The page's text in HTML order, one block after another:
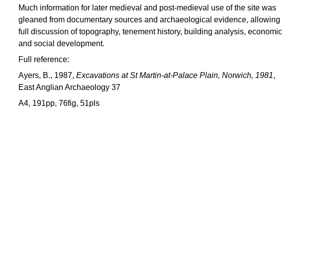
Much information for later medieval and post-medieval use of the site was
gleaned from documentary sources and archaeological evidence, allowing
full discussion of topography, tenement history, building analysis, economic
and social development.
Full reference:
Ayers, B., 1987, Excavations at St Martin-at-Palace Plain, Norwich, 1981,
East Anglian Archaeology 37
A4, 191pp, 76fig, 51pls